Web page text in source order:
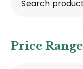
Price Range